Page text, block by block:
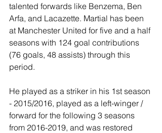
talented forwards like Benzema, Ben
Arfa, and Lacazette. Martial has been
at Manchester United for five and a half
seasons with 124 goal contributions
(76 goals, 48 assists) through this
period.
He played as a striker in his 1st season
- 2015/2016, played as a left-winger /
forward for the following 3 seasons
from 2016-2019, and was restored